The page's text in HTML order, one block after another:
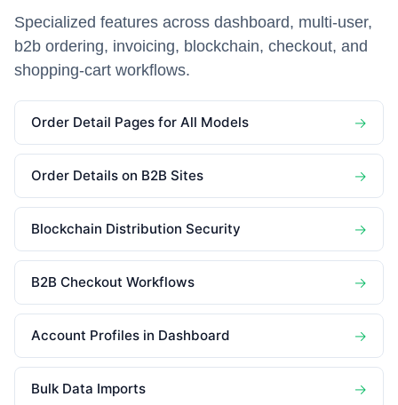
Specialized features across dashboard, multi-user,
b2b ordering, invoicing, blockchain, checkout, and
shopping-cart workflows.
Order Detail Pages for All Models →
Order Details on B2B Sites →
Blockchain Distribution Security →
B2B Checkout Workflows →
Account Profiles in Dashboard →
Bulk Data Imports →